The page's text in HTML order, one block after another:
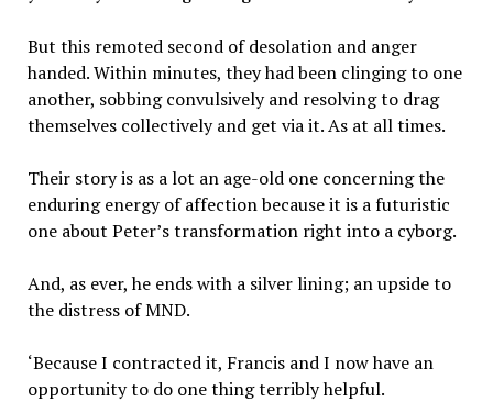
But this remoted second of desolation and anger
handed. Within minutes, they had been clinging to one
another, sobbing convulsively and resolving to drag
themselves collectively and get via it. As at all times.
Their story is as a lot an age-old one concerning the
enduring energy of affection because it is a futuristic
one about Peter’s transformation right into a cyborg.
And, as ever, he ends with a silver lining; an upside to
the distress of MND.
‘Because I contracted it, Francis and I now have an
opportunity to do one thing terribly helpful.